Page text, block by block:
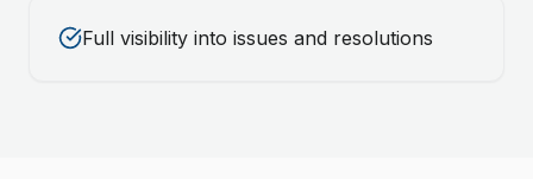
Full visibility into issues and resolutions